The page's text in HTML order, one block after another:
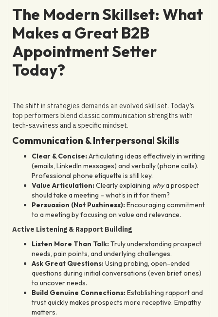
The Modern Skillset: What
Makes a Great B2B
Appointment Setter
Today?
The shift in strategies demands an evolved skillset. Today’s
top performers blend classic communication strengths with
tech-savviness and a specific mindset.
Communication & Interpersonal Skills
Clear & Concise:Articulating ideas effectively in writing
(emails, LinkedIn messages) and verbally (phone calls).
Professional phone etiquette is still key.
Value Articulation:Clearly explaining whya prospect
should take a meeting – what's in it for them?
Persuasion (Not Pushiness):Encouraging commitment
to a meeting by focusing on value and relevance.
Active Listening & Rapport Building
Listen More Than Talk:Truly understanding prospect
needs, pain points, and underlying challenges.
Ask Great Questions:Using probing, open-ended
questions during initial conversations (even brief ones)
to uncover needs.
Build Genuine Connections:Establishing rapport and
trust quickly makes prospects more receptive. Empathy
matters.